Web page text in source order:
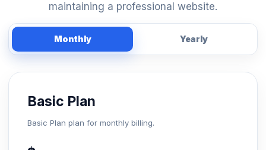
maintaining a professional website.
Monthly Yearly
Basic Plan
Basic Plan plan for monthly billing.